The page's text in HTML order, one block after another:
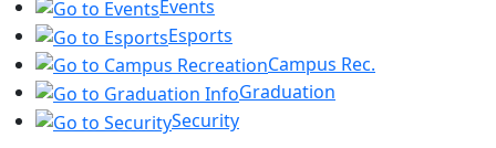
Events
Esports
Campus Rec.
Graduation
Security